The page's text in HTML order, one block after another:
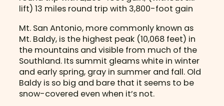
lift) 13 miles round trip with 3,800-foot gain
Mt. San Antonio, more commonly known as
Mt. Baldy, is the highest peak (10,068 feet) in
the mountains and visible from much of the
Southland. Its summit gleams white in winter
and early spring, gray in summer and fall. Old
Baldy is so big and bare that it seems to be
snow-covered even when it’s not.